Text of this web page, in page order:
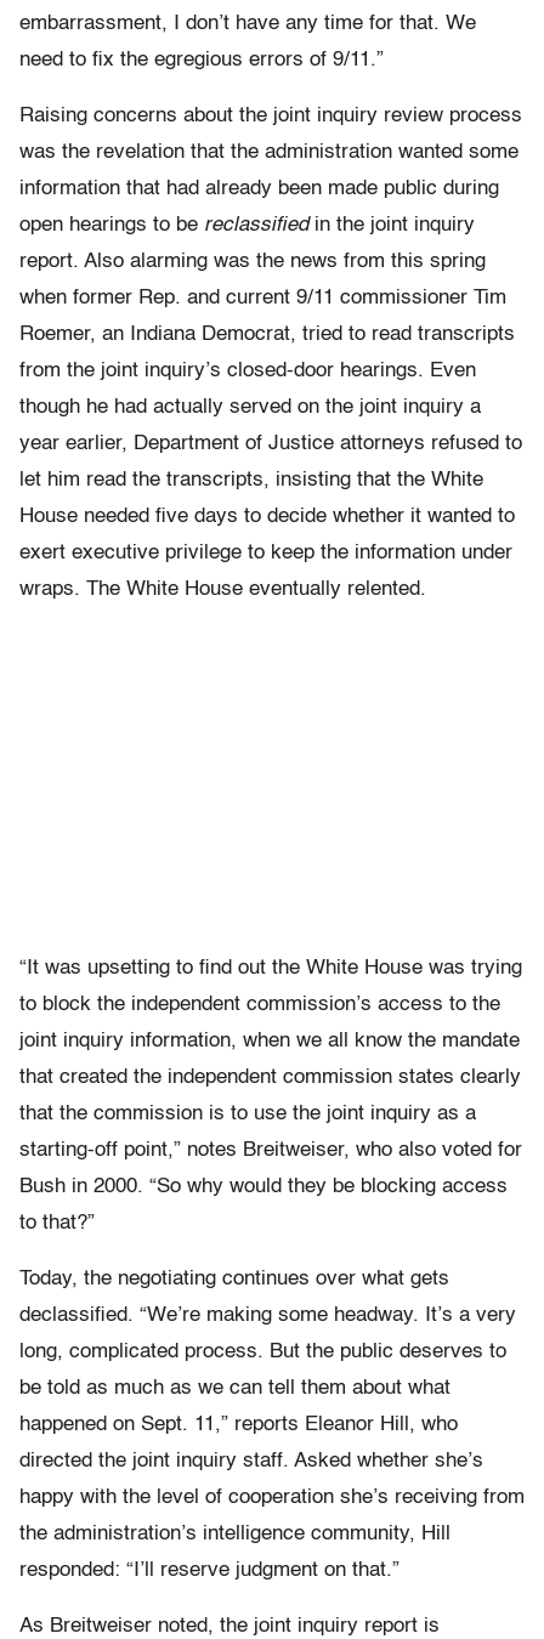
embarrassment, I don’t have any time for that. We
need to fix the egregious errors of 9/11.”
Raising concerns about the joint inquiry review process
was the revelation that the administration wanted some
information that had already been made public during
open hearings to be reclassifiedin the joint inquiry
report. Also alarming was the news from this spring
when former Rep. and current 9/11 commissioner Tim
Roemer, an Indiana Democrat, tried to read transcripts
from the joint inquiry’s closed-door hearings. Even
though he had actually served on the joint inquiry a
year earlier, Department of Justice attorneys refused to
let him read the transcripts, insisting that the White
House needed five days to decide whether it wanted to
exert executive privilege to keep the information under
wraps. The White House eventually relented.
“It was upsetting to find out the White House was trying
to block the independent commission’s access to the
joint inquiry information, when we all know the mandate
that created the independent commission states clearly
that the commission is to use the joint inquiry as a
starting-off point,” notes Breitweiser, who also voted for
Bush in 2000. “So why would they be blocking access
to that?”
Today, the negotiating continues over what gets
declassified. “We’re making some headway. It’s a very
long, complicated process. But the public deserves to
be told as much as we can tell them about what
happened on Sept. 11,” reports Eleanor Hill, who
directed the joint inquiry staff. Asked whether she’s
happy with the level of cooperation she’s receiving from
the administration’s intelligence community, Hill
responded: “I’ll reserve judgment on that.”
As Breitweiser noted, the joint inquiry report is